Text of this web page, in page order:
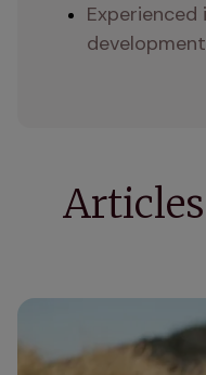
development
How do supplements